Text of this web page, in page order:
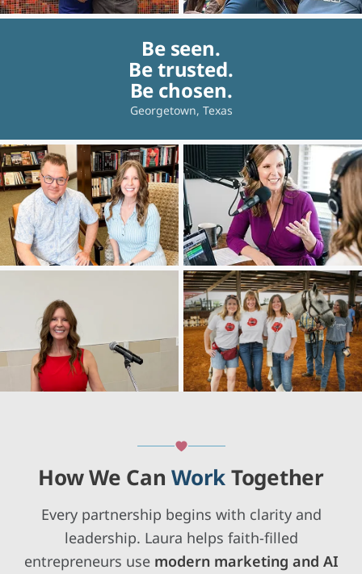
Be seen.
Be trusted.
Be chosen.
Georgetown, Texas
How We CanWorkTogether
Every partnership begins with clarity and
leadership. Laura helps faith-filled
entrepreneurs use modern marketing and AI